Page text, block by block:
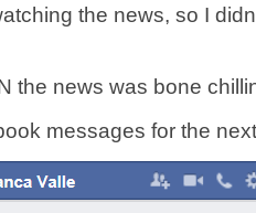
the news, so I
the news was bone
messages for the